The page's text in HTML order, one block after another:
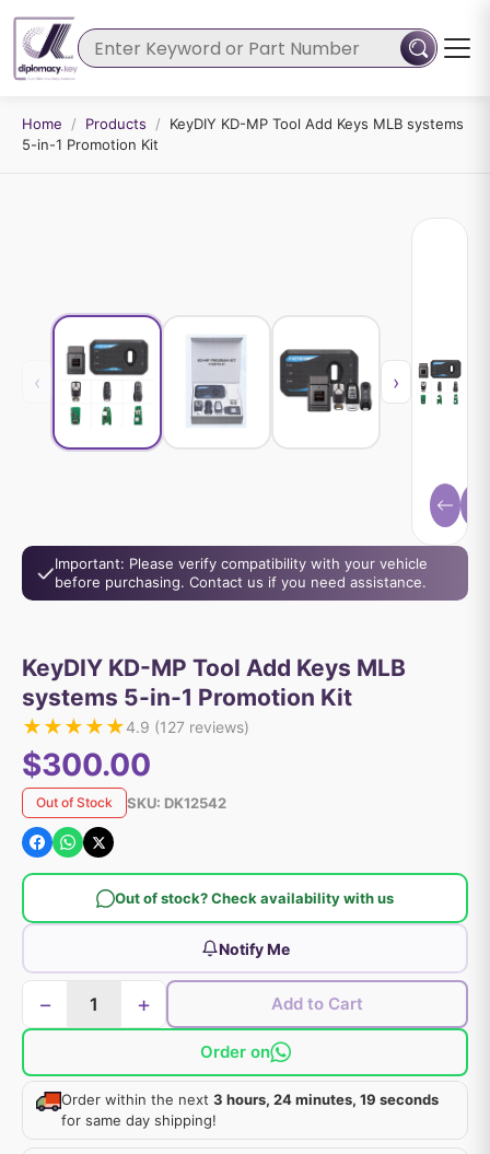
Home / Products /
KeyDIY KD-MP Tool Add Keys MLB systems
5-in-1 Promotion Kit
‹ ›
Important: Please verify compatibility with your vehicle
before purchasing. Contact us if you need assistance.
KeyDIY KD-MP Tool Add Keys MLB
systems 5-in-1 Promotion Kit
★★★★★4.9 (127 reviews)
$300.00
Out of Stock SKU: DK12542
Out of stock? Check availability with us
Notify Me
− + Add to Cart
Order on
Order within the next 3 hours, 24 minutes, 19 seconds
for same day shipping!